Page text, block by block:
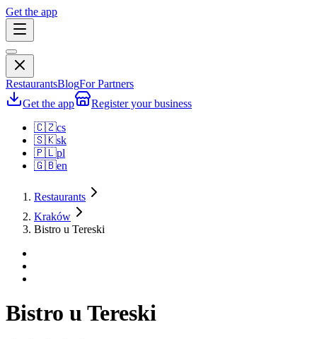
Get the app
RestaurantsBlogFor Partners
Get the app
Register your business
🇨🇿cs
🇸🇰sk
🇵🇱pl
🇬🇧en
Restaurants
Kraków
Bistro u Tereski
Bistro u Tereski